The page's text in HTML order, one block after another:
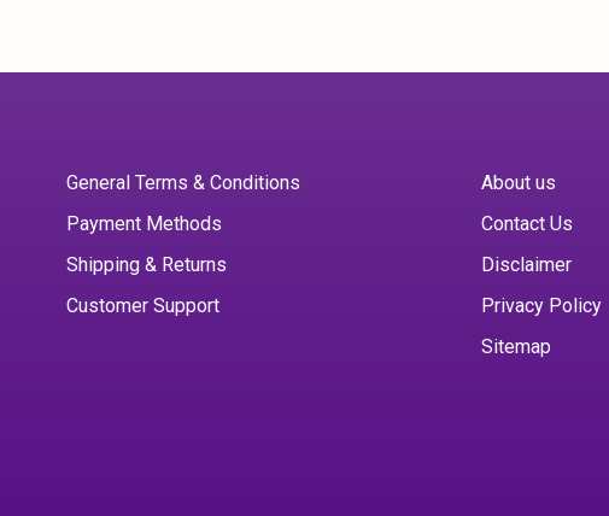
General Terms & Conditions
Payment Methods
Shipping & Returns
Customer Support
About us
Contact Us
Disclaimer
Privacy Policy
Sitemap